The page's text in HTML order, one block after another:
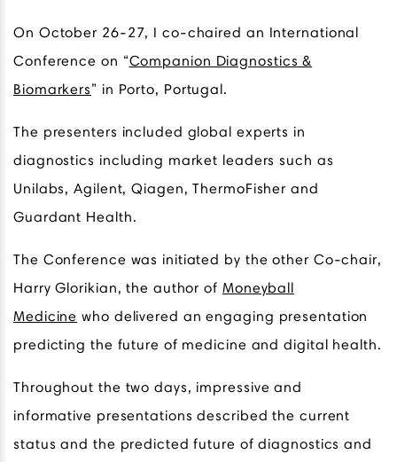
On October 26-27, I co-chaired an International
Conference on “Companion Diagnostics &
Biomarkers” in Porto, Portugal.
The presenters included global experts in
diagnostics including market leaders such as
Unilabs, Agilent, Qiagen, ThermoFisher and
Guardant Health.
The Conference was initiated by the other Co-chair,
Harry Glorikian, the author of Moneyball
Medicine who delivered an engaging presentation
predicting the future of medicine and digital health.
Throughout the two days, impressive and
informative presentations described the current
status and the predicted future of diagnostics and